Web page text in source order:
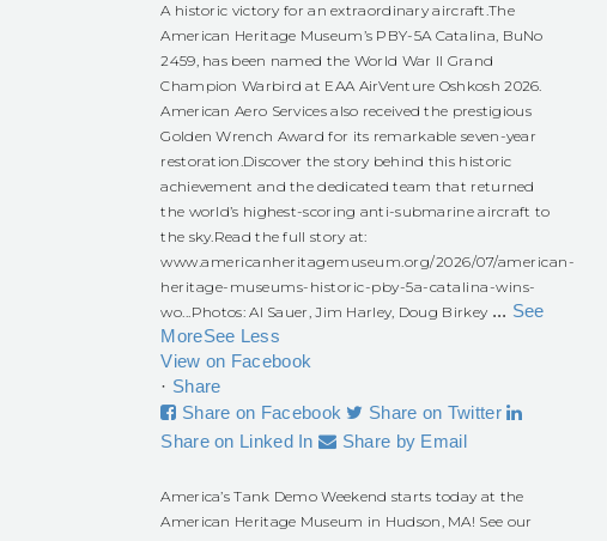
A historic victory for an extraordinary aircraft.The
American Heritage Museum’s PBY-5A Catalina, BuNo
2459, has been named the World War II Grand
Champion Warbird at EAA AirVenture Oshkosh 2026.
American Aero Services also received the prestigious
Golden Wrench Award for its remarkable seven-year
restoration.Discover the story behind this historic
achievement and the dedicated team that returned
the world’s highest-scoring anti-submarine aircraft to
the sky.Read the full story at:
www.americanheritagemuseum.org/2026/07/american-
heritage-museums-historic-pby-5a-catalina-wins-
wo...Photos: Al Sauer, Jim Harley, Doug Birkey ... See
MoreSee Less
View on Facebook
· Share
Share on Facebook
Share on Twitter
Share on Linked In
Share by Email
America’s Tank Demo Weekend starts today at the
American Heritage Museum in Hudson, MA! See our